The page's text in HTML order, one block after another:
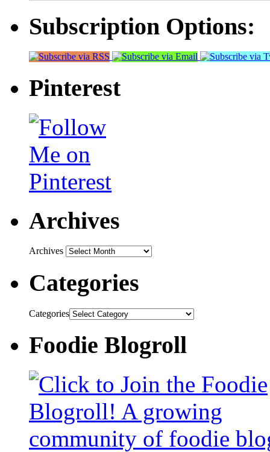
Subscription Options:
Pinterest
Archives
Archives
Categories
Categories
Foodie Blogroll